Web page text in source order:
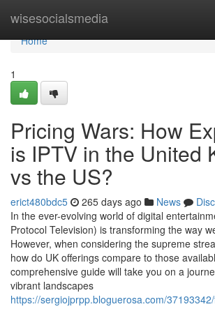
wisesocialsmedia
Home
Home
1
Pricing Wars: How
is IPTV in the United
vs the US?
erict480bdc5 265 days ago News
In the ever-evolving world of digital
Protocol Television) is transforming the way
However, when considering the supreme
how do UK offerings compare to those
comprehensive guide will take you on a
vibrant landscapes
https://sergiojprpp.bloguerosa.com/